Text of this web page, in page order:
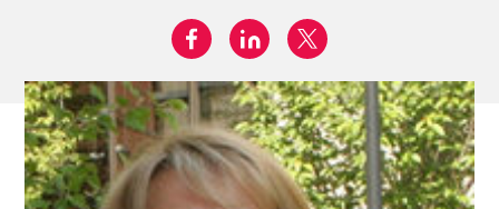
Share on:
facebooklinkedintwitter